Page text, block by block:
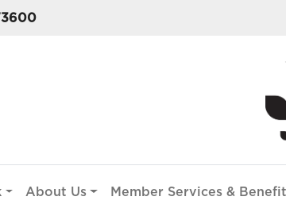
About Us Member Services &